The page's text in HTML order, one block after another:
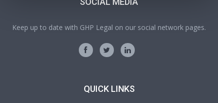
Keep up to date with GHP Legal on our social network pages.
QUICK LINKS